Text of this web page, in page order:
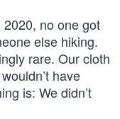
no one got
else hiking.
rare. Our cloth
have
is: We didn’t